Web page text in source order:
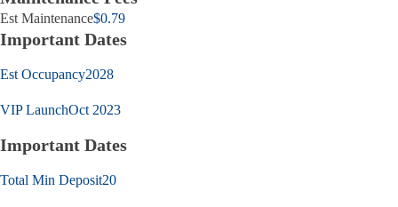
Est Maintenance$0.79
Important Dates
Est Occupancy2028
VIP LaunchOct 2023
Important Dates
Total Min Deposit20